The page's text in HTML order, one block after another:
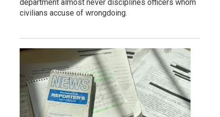
department almost never disciplines officers whom
civilians accuse of wrongdoing.